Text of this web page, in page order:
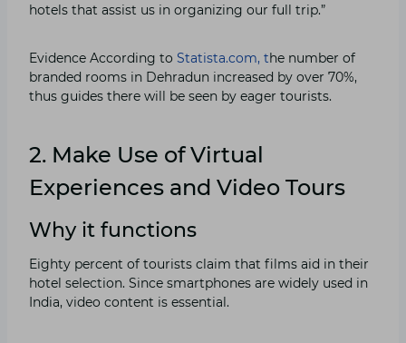
hotels that assist us in organizing our full trip.”
Evidence According to Statista.com, the number of
branded rooms in Dehradun increased by over 70%,
thus guides there will be seen by eager tourists.
2. Make Use of Virtual
Experiences and Video Tours
Why it functions
Eighty percent of tourists claim that films aid in their
hotel selection. Since smartphones are widely used in
India, video content is essential.